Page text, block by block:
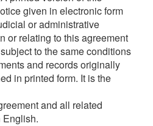
given in electronic form
or administrative
or relating to this agreement
to the same conditions
and records originally
in printed form. It is the
and all related
English.